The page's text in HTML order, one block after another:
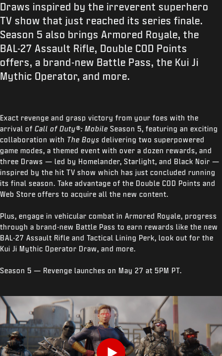
Draws inspired by the irreverent superhero
TV show that just reached its series finale.
Season 5 also brings Armored Royale, the
BAL-27 Assault Rifle, Double COD Points
offers, a brand-new Battle Pass, the Kui Ji
Mythic Operator, and more.
Exact revenge and grasp victory from your foes with the
arrival of Call of Duty®: Mobile Season 5, featuring an exciting
collaboration with The Boys delivering two superpowered
game modes, a themed event with over a dozen rewards, and
three Draws — led by Homelander, Starlight, and Black Noir —
inspired by the hit TV show which has just concluded running
its final season. Take advantage of the Double COD Points and
Web Store offers to acquire all the new content.
Plus, engage in vehicular combat in Armored Royale, progress
through a brand-new Battle Pass to earn rewards like the new
BAL-27 Assault Rifle and Tactical Lining Perk, look out for the
Kui Ji Mythic Operator Draw, and more.
Season 5 — Revenge launches on May 27 at 5PM PT.